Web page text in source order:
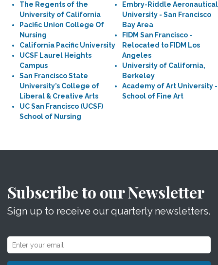
The Regents of the
University of California
Pacific Union College Of
Nursing
California Pacific University
UCSF Laurel Heights
Campus
San Francisco State
University’s College of
Liberal & Creative Arts
UC San Francisco (UCSF)
School of Nursing
Embry-Riddle Aeronautical
University - San Francisco
Bay Area
FIDM San Francisco -
Relocated to FIDM Los
Angeles
University of California,
Berkeley
Academy of Art University -
School of Fine Art
Subscribe to our Newsletter
Sign up to receive our quarterly newsletters.